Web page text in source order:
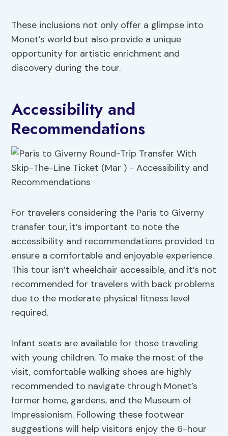
These inclusions not only offer a glimpse into
Monet’s world but also provide a unique
opportunity for artistic enrichment and
discovery during the tour.
Accessibility and
Recommendations
For travelers considering the Paris to Giverny
transfer tour, it’s important to note the
accessibility and recommendations provided to
ensure a comfortable and enjoyable experience.
This tour isn’t wheelchair accessible, and it’s not
recommended for travelers with back problems
due to the moderate physical fitness level
required.
Infant seats are available for those traveling
with young children. To make the most of the
visit, comfortable walking shoes are highly
recommended to navigate through Monet’s
former home, gardens, and the Museum of
Impressionism. Following these footwear
suggestions will help visitors enjoy the 6-hour